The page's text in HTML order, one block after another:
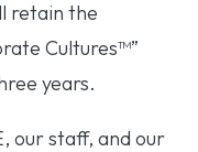
retain the
Cultures™”
years.
our staff, and our